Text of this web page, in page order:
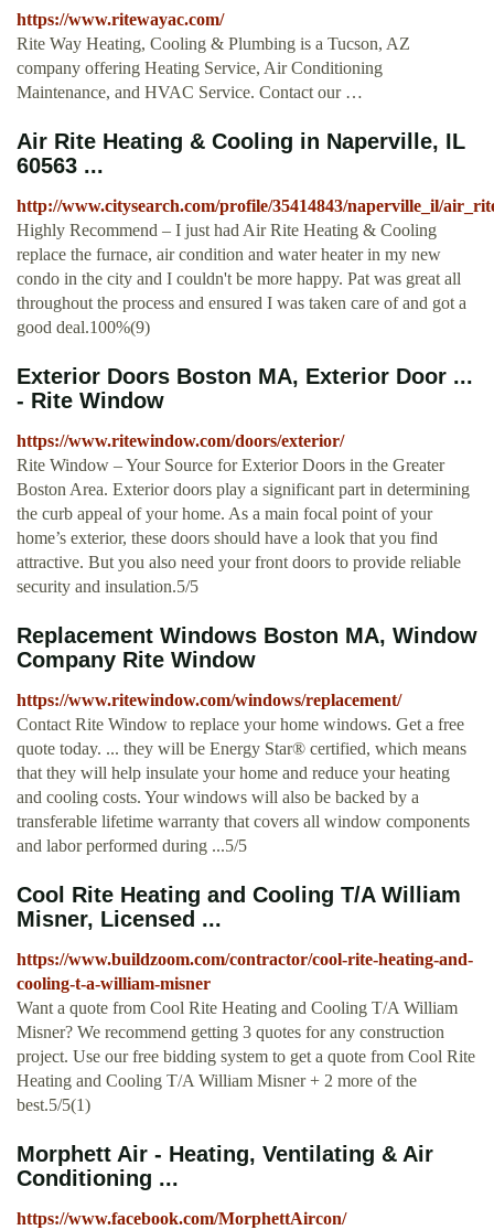
https://www.ritewayac.com/
Rite Way Heating, Cooling & Plumbing is a Tucson, AZ
company offering Heating Service, Air Conditioning
Maintenance, and HVAC Service. Contact our …
Air Rite Heating & Cooling in Naperville, IL
60563 ...
http://www.citysearch.com/profile/35414843/naperville_il/
Highly Recommend – I just had Air Rite Heating & Cooling
replace the furnace, air condition and water heater in my new
condo in the city and I couldn't be more happy. Pat was great all
throughout the process and ensured I was taken care of and got a
good deal.100%(9)
Exterior Doors Boston MA, Exterior Door ...
- Rite Window
https://www.ritewindow.com/doors/exterior/
Rite Window – Your Source for Exterior Doors in the Greater
Boston Area. Exterior doors play a significant part in determining
the curb appeal of your home. As a main focal point of your
home’s exterior, these doors should have a look that you find
attractive. But you also need your front doors to provide reliable
security and insulation.5/5
Replacement Windows Boston MA, Window
Company Rite Window
https://www.ritewindow.com/windows/replacement/
Contact Rite Window to replace your home windows. Get a free
quote today. ... they will be Energy Star® certified, which means
that they will help insulate your home and reduce your heating
and cooling costs. Your windows will also be backed by a
transferable lifetime warranty that covers all window components
and labor performed during ...5/5
Cool Rite Heating and Cooling T/A William
Misner, Licensed ...
https://www.buildzoom.com/contractor/cool-rite-heating-and-
cooling-t-a-william-misner
Want a quote from Cool Rite Heating and Cooling T/A William
Misner? We recommend getting 3 quotes for any construction
project. Use our free bidding system to get a quote from Cool Rite
Heating and Cooling T/A William Misner + 2 more of the
best.5/5(1)
Morphett Air - Heating, Ventilating & Air
Conditioning ...
https://www.facebook.com/MorphettAircon/